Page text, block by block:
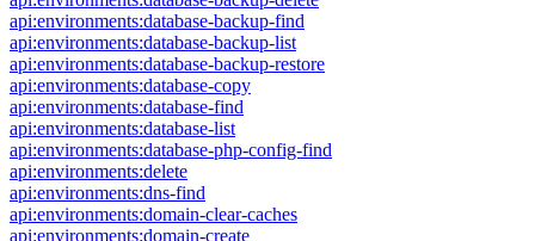
api:environments:database-backup-find
api:environments:database-backup-list
api:environments:database-backup-restore
api:environments:database-copy
api:environments:database-find
api:environments:database-list
api:environments:database-php-config-find
api:environments:delete
api:environments:dns-find
api:environments:domain-clear-caches
api:environments:domain-create